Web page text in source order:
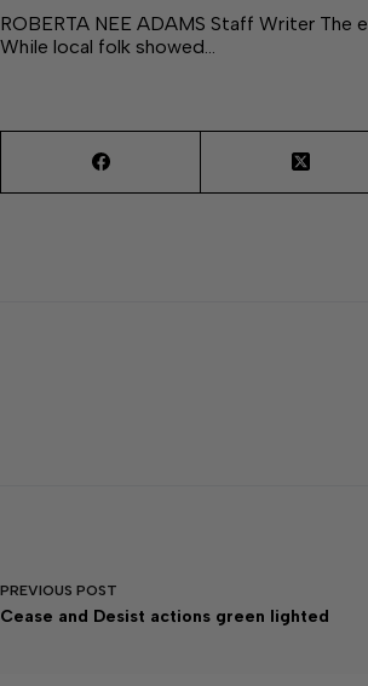
ROBERTA NEE ADAMS Staff Writer The
While local folk showed…
PREVIOUS POST
Cease and Desist actions green lighted